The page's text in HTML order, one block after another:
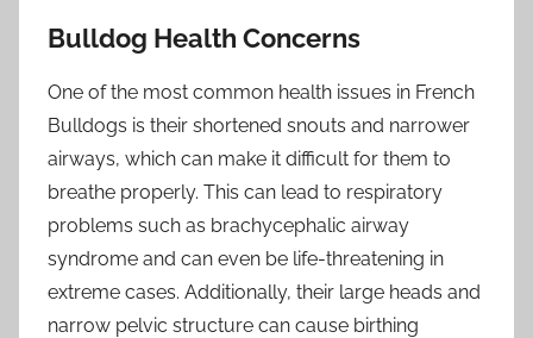
Bulldog Health Concerns
One of the most common health issues in French
Bulldogs is their shortened snouts and narrower
airways, which can make it difficult for them to
breathe properly. This can lead to respiratory
problems such as brachycephalic airway
syndrome and can even be life-threatening in
extreme cases. Additionally, their large heads and
narrow pelvic structure can cause birthing